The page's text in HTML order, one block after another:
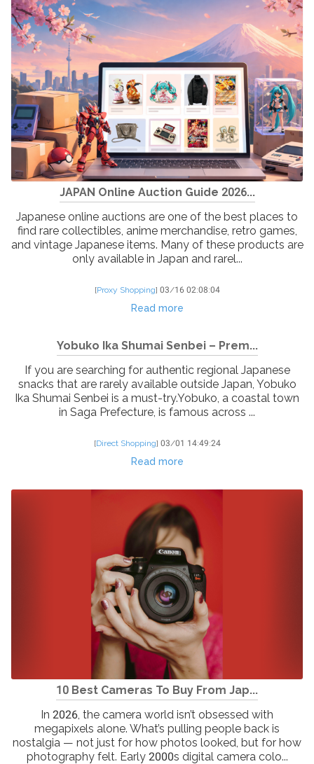
JAPAN Online Auction Guide 2026...
Japanese online auctions are one of the best places to
find rare collectibles, anime merchandise, retro games,
and vintage Japanese items. Many of these products are
only available in Japan and rarel...
[Proxy Shopping] 03/16 02:08:04
Read more
Yobuko Ika Shumai Senbei – Prem...
If you are searching for authentic regional Japanese
snacks that are rarely available outside Japan, Yobuko
Ika Shumai Senbei is a must-try.Yobuko, a coastal town
in Saga Prefecture, is famous across ...
[Direct Shopping] 03/01 14:49:24
Read more
10 Best Cameras To Buy From Jap...
In 2026, the camera world isn’t obsessed with
megapixels alone. What’s pulling people back is
nostalgia — not just for how photos looked, but for how
photography felt. Early 2000s digital camera colo...